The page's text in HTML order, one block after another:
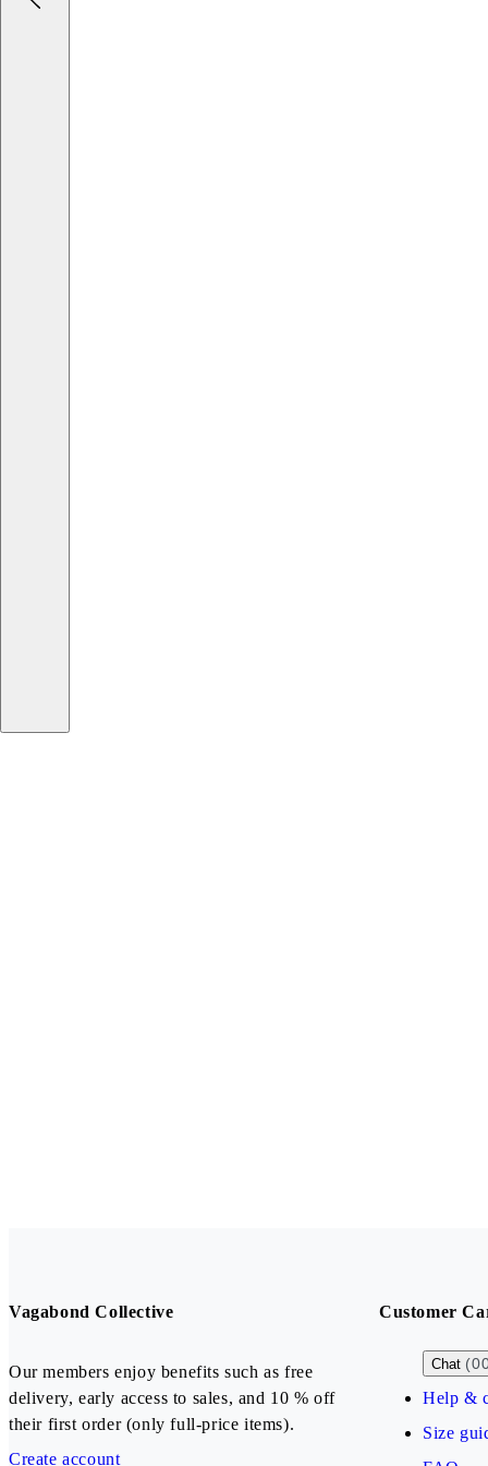
Vagabond Collective
Our members enjoy benefits such as free
delivery, early access to sales, and 10 % off
their first order (only full-price items).
Create account
Customer
Chat
Help &
Size